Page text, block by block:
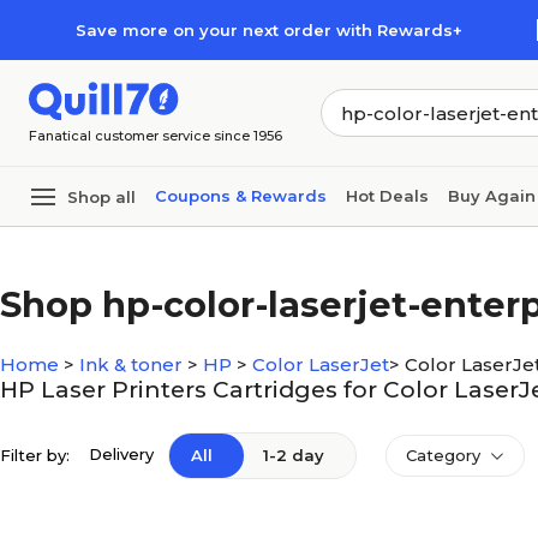
Save more on your next order with Rewards+
Fanatical customer service since 1956
Shop all Coupons & Rewards Hot Deals Buy Again
Shop hp-color-laserjet-
Home > Ink & toner > HP > Color LaserJet> Color
HP Laser Printers Cartridges for Color
Filter by: Delivery All 1-2 day Category